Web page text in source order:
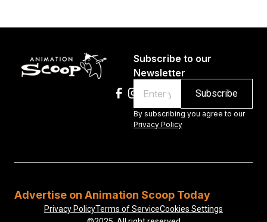
Subscribe to our
Newsletter
Email
By subscribing you agree to our
Privacy Policy
Advertise on Animation Scoop Today
Privacy PolicyTerms of ServiceCookies Settings